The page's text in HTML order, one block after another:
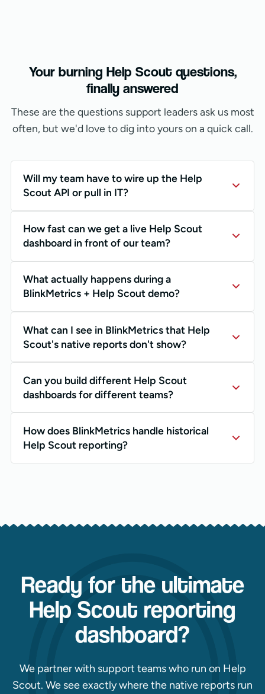
Your burning Help Scout questions,
finally answered
These are the questions support leaders ask us most
often, but we'd love to dig into yours on a quick call.
Will my team have to wire up the Help
Scout API or pull in IT?
How fast can we get a live Help Scout
dashboard in front of our team?
What actually happens during a
BlinkMetrics + Help Scout demo?
What can I see in BlinkMetrics that Help
Scout's native reports don't show?
Can you build different Help Scout
dashboards for different teams?
How does BlinkMetrics handle historical
Help Scout reporting?
Ready for the ultimate
Help Scout reporting
dashboard?
We partner with support teams who run on Help
Scout. We see exactly where the native reports run